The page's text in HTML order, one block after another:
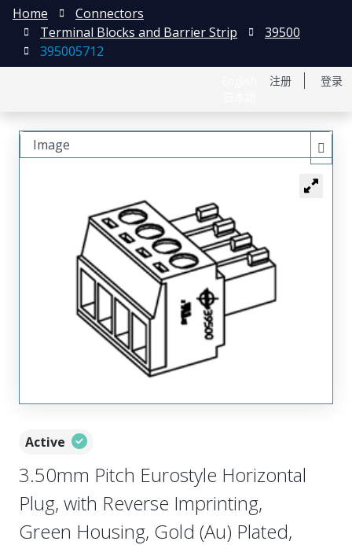
注册 登录
Home
Connectors
Terminal Blocks and Barrier Strip
39500
395005712
Active
3.50mm Pitch Eurostyle Horizontal
Plug, with Reverse Imprinting,
Green Housing, Gold (Au) Plated,
Image